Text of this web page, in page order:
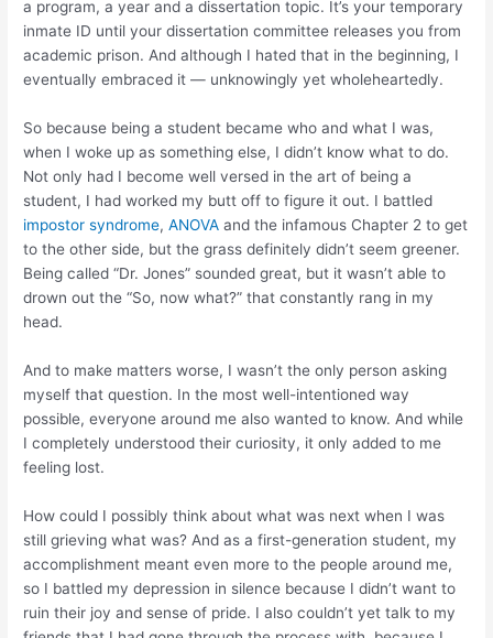
a program, a year and a dissertation topic. It’s your temporary
inmate ID until your dissertation committee releases you from
academic prison. And although I hated that in the beginning, I
eventually embraced it — unknowingly yet wholeheartedly.
So because being a student became who and what I was,
when I woke up as something else, I didn’t know what to do.
Not only had I become well versed in the art of being a
student, I had worked my butt off to figure it out. I battled
impostor syndrome,ANOVA and the infamous Chapter 2 to get
to the other side, but the grass definitely didn’t seem greener.
Being called “Dr. Jones” sounded great, but it wasn’t able to
drown out the “So, now what?” that constantly rang in my
head.
And to make matters worse, I wasn’t the only person asking
myself that question. In the most well-intentioned way
possible, everyone around me also wanted to know. And while
I completely understood their curiosity, it only added to me
feeling lost.
How could I possibly think about what was next when I was
still grieving what was? And as a first-generation student, my
accomplishment meant even more to the people around me,
so I battled my depression in silence because I didn’t want to
ruin their joy and sense of pride. I also couldn’t yet talk to my